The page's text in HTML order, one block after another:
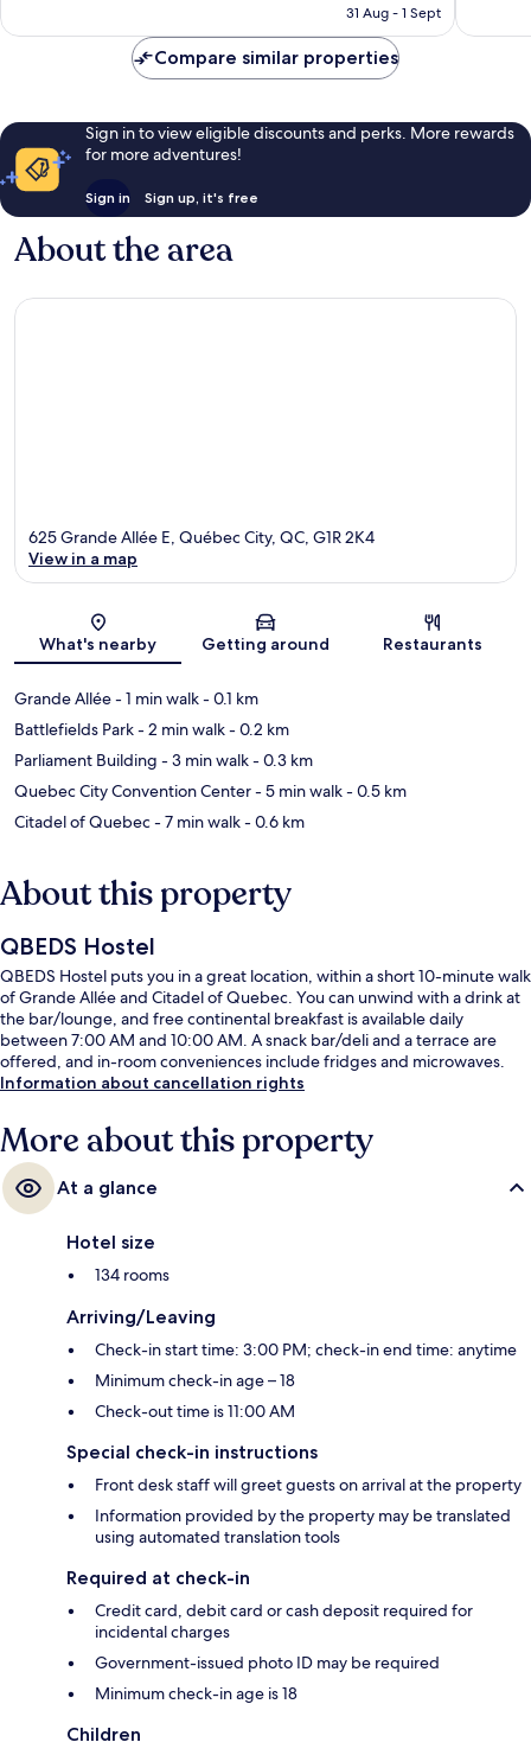
31 Aug - 1 Sept
Compare similar properties
Sign in to view eligible discounts and perks. More rewards
for more adventures!
Sign in Sign up, it's free
About the area
Map
625 Grande Allée E, Québec City, QC, G1R 2K4
View in a map
What's nearby Getting around Restaurants
Grande Allée- 1 min walk- 0.1 km
Battlefields Park- 2 min walk- 0.2 km
Parliament Building - 3 min walk- 0.3 km
Quebec City Convention Center- 5 min walk- 0.5 km
Citadel of Quebec- 7 min walk- 0.6 km
About this property
QBEDS Hostel
QBEDS Hostel puts you in a great location, within a short 10-minute walk
of Grande Allée and Citadel of Quebec. You can unwind with a drink at
the bar/lounge, and free continental breakfast is available daily
between 7:00 AM and 10:00 AM. A snack bar/deli and a terrace are
offered, and in-room conveniences include fridges and microwaves.
Information about cancellation rights
More about this property
At a glance
Hotel size
134 rooms
Arriving/Leaving
Check-in start time: 3:00 PM; check-in end time: anytime
Minimum check-in age – 18
Check-out time is 11:00 AM
Special check-in instructions
Front desk staff will greet guests on arrival at the property
Information provided by the property may be translated
using automated translation tools
Required at check-in
Credit card, debit card or cash deposit required for
incidental charges
Government-issued photo ID may be required
Minimum check-in age is 18
Children